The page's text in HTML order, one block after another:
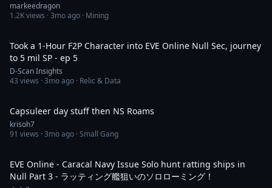
markeedragon
1.2Kviews ·3mo ago · Mining
Took a 1-Hour F2P Character into EVE Online Null Sec, journey
to 5 mil SP - ep 5
D-Scan Insights
43 views ·3mo ago · Relic & Data
Capsuleer day stuff then NS Roams
krisoh7
91 views ·3mo ago · Small Gang
EVE Online - Caracal Navy Issue Solo hunt ratting ships in
Null Part 3 - ラッティング艦狙いのソロローミング！